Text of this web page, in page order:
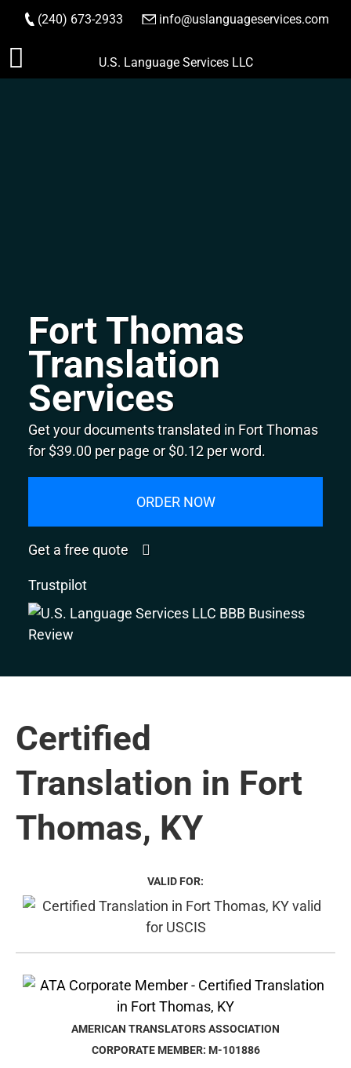
Skip
to
(240) 673-2933 info@uslanguageservices.com
ORDER NOW
U.S. Language Services LLC
Fort Thomas
Translation
Services
Get your documents translated in Fort Thomas
for $39.00 per page or $0.12 per word.
ORDER NOW
Get a free quote
Trustpilot
Certified
Translation in Fort
Thomas, KY
VALID FOR:
AMERICAN TRANSLATORS ASSOCIATION
CORPORATE MEMBER: M-101886